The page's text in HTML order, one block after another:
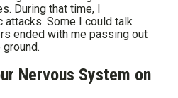
During that time, I
attacks. Some I could talk
ended with me passing out
Nervous System on